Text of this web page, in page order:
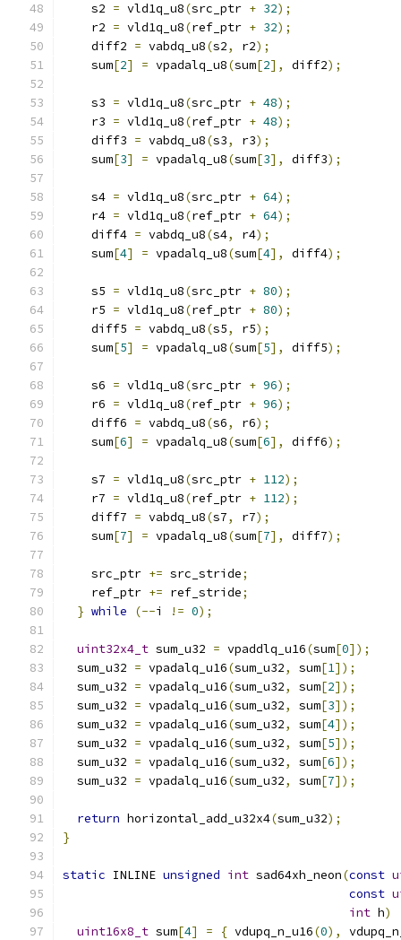
    s2
= vld1q_u8(src_ptr + 32);
    r2
= vld1q_u8(ref_ptr + 32);
    diff2
= vabdq_u8(s2, r2);
    sum
[2] = vpadalq_u8(sum[2], diff2);
    s3
= vld1q_u8(src_ptr + 48);
    r3
= vld1q_u8(ref_ptr + 48);
    diff3
= vabdq_u8(s3, r3);
    sum
[3] = vpadalq_u8(sum[3], diff3);
    s4
= vld1q_u8(src_ptr + 64);
    r4
= vld1q_u8(ref_ptr + 64);
    diff4
= vabdq_u8(s4, r4);
    sum
[4] = vpadalq_u8(sum[4], diff4);
    s5
= vld1q_u8(src_ptr + 80);
    r5
= vld1q_u8(ref_ptr + 80);
    diff5
= vabdq_u8(s5, r5);
    sum
[5] = vpadalq_u8(sum[5], diff5);
    s6
= vld1q_u8(src_ptr + 96);
    r6
= vld1q_u8(ref_ptr + 96);
    diff6
= vabdq_u8(s6, r6);
    sum
[6] = vpadalq_u8(sum[6], diff6);
    s7
= vld1q_u8(src_ptr + 112);
    r7
= vld1q_u8(ref_ptr + 112);
    diff7
= vabdq_u8(s7, r7);
    sum
[7] = vpadalq_u8(sum[7], diff7);
    src_ptr
+= src_stride;
    ref_ptr
+= ref_stride;
} while (--i != 0);
uint32x4_t sum_u32 = vpaddlq_u16(sum[0]);
  sum_u32
= vpadalq_u16(sum_u32, sum[1]);
  sum_u32
= vpadalq_u16(sum_u32, sum[2]);
  sum_u32
= vpadalq_u16(sum_u32, sum[3]);
  sum_u32
= vpadalq_u16(sum_u32, sum[4]);
  sum_u32
= vpadalq_u16(sum_u32, sum[5]);
  sum_u32
= vpadalq_u16(sum_u32, sum[6]);
  sum_u32
= vpadalq_u16(sum_u32, sum[7]);
return horizontal_add_u32x4(sum_u32);
}
static INLINE unsigned int sad64xh_neon(const
const
int h)
uint16x8_t sum[4] = { vdupq_n_u16(0),